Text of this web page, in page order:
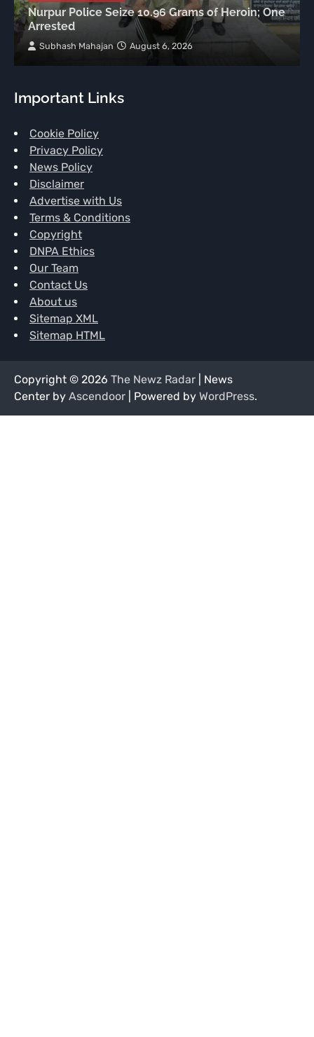
Nurpur Police Seize 10.96 Grams of Heroin; One
Arrested
Subhash Mahajan August 6, 2026
Important Links
Cookie Policy
Privacy Policy
News Policy
Disclaimer
Advertise with Us
Terms & Conditions
Copyright
DNPA Ethics
Our Team
Contact Us
About us
Sitemap XML
Sitemap HTML
Copyright © 2026 The Newz Radar | News
Center by Ascendoor | Powered by WordPress.